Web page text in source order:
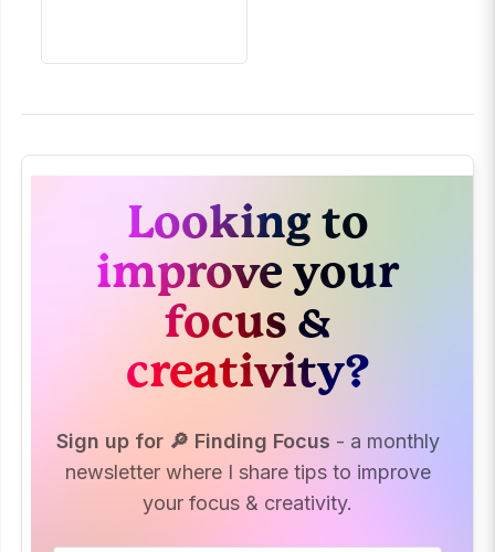
Looking to
improve your
focus &
creativity?
Sign up for 🔎 Finding Focus - a monthly
newsletter where I share tips to improve
your focus & creativity.